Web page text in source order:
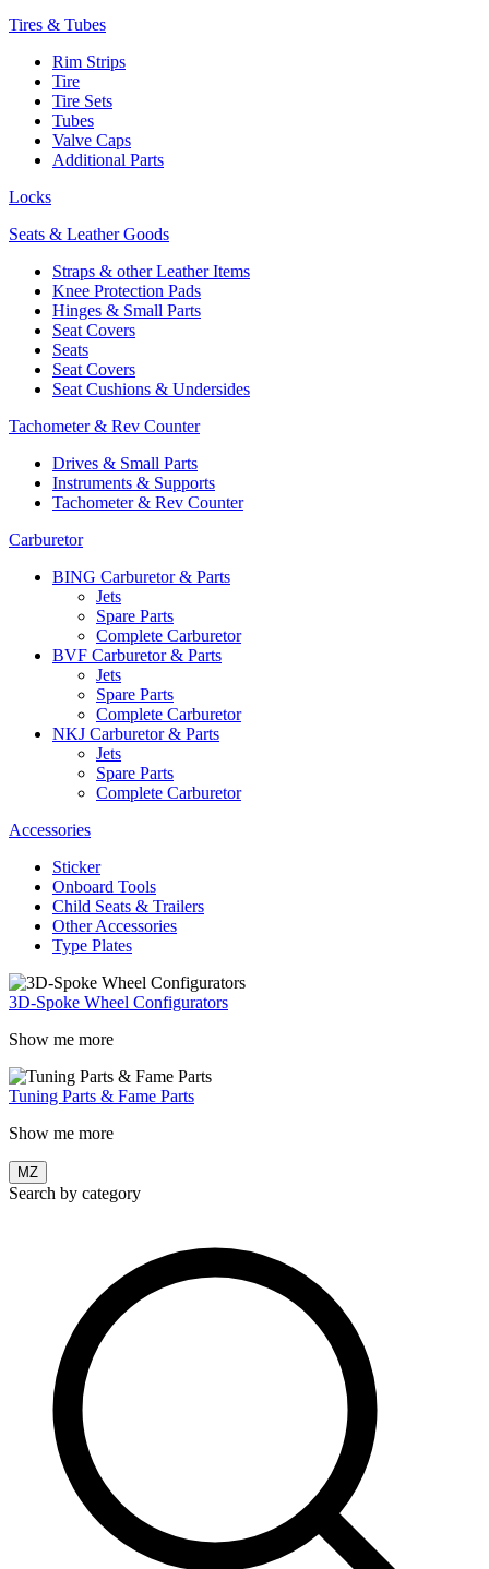
Tires & Tubes
Rim Strips
Tire
Tire Sets
Tubes
Valve Caps
Additional Parts
Locks
Seats & Leather Goods
Straps & other Leather Items
Knee Protection Pads
Hinges & Small Parts
Seat Covers
Seats
Seat Covers
Seat Cushions & Undersides
Tachometer & Rev Counter
Drives & Small Parts
Instruments & Supports
Tachometer & Rev Counter
Carburetor
BING Carburetor & Parts
Jets
Spare Parts
Complete Carburetor
BVF Carburetor & Parts
Jets
Spare Parts
Complete Carburetor
NKJ Carburetor & Parts
Jets
Spare Parts
Complete Carburetor
Accessories
Sticker
Onboard Tools
Child Seats & Trailers
Other Accessories
Type Plates
3D-Spoke Wheel Configurators
Show me more
Tuning Parts & Fame Parts
Show me more
MZ
Search by category